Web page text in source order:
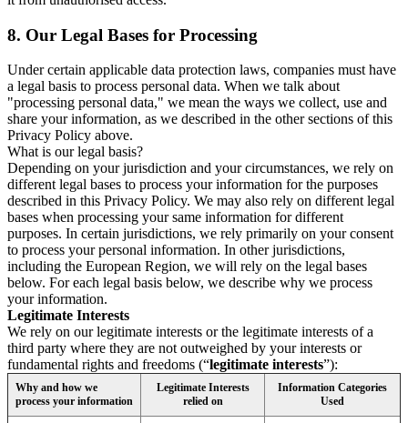
8. Our Legal Bases for Processing
Under certain applicable data protection laws, companies must have
a legal basis to process personal data. When we talk about
"processing personal data," we mean the ways we collect, use and
share your information, as we described in the other sections of this
Privacy Policy above.
What is our legal basis?
Depending on your jurisdiction and your circumstances, we rely on
different legal bases to process your information for the purposes
described in this Privacy Policy. We may also rely on different legal
bases when processing your same information for different
purposes. In certain jurisdictions, we rely primarily on your consent
to process your personal information. In other jurisdictions,
including the European Region, we will rely on the legal bases
below. For each legal basis below, we describe why we process
your information.
Legitimate Interests
We rely on our legitimate interests or the legitimate interests of a
third party where they are not outweighed by your interests or
fundamental rights and freedoms (“legitimate interests”):
Why and how we
process your information
Legitimate Interests
relied on
Information Categories
Used